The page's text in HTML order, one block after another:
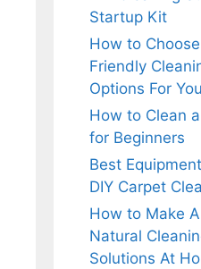
Startup Kit
How to
Friendly
Options For
How to Clean
for Beginners
Best
DIY Carpet
How to Make
Natural
Solutions At